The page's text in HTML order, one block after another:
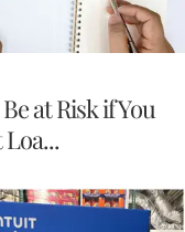
at Risk if You